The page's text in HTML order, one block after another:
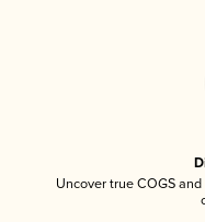
Uncover true COGS